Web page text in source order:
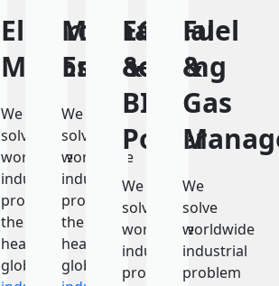
Electron
Microscope
We
solve
worldwide
industrial
problem
the
heart
global
Mechanical
Engineering
We
solve
worldwide
industrial
problem
the
heart
global
ECO
&
BIO
Power
We
solve
worldwide
industrial
problem
Fuel
&
Gas
We
solve
worldwide
industrial
problem